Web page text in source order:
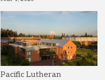
Pacific Lutheran